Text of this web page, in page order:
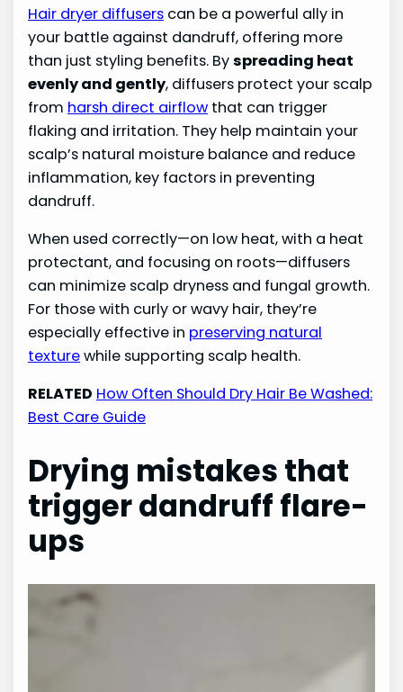
Hair dryer diffusers can be a powerful ally in
your battle against dandruff, offering more
than just styling benefits. Byspreading heat
evenly and gently, diffusers protect your scalp
from harsh direct airflow that can trigger
flaking and irritation. They help maintain your
scalp’s natural moisture balance and reduce
inflammation, key factors in preventing
dandruff.
When used correctly—on low heat, with a heat
protectant, and focusing on roots—diffusers
can minimize scalp dryness and fungal growth.
For those with curly or wavy hair, they’re
especially effective in preserving natural
texturewhile supporting scalp health.
RELATED How Often Should Dry Hair Be Washed:
Best Care Guide
Drying mistakes that
trigger dandruff flare-
ups